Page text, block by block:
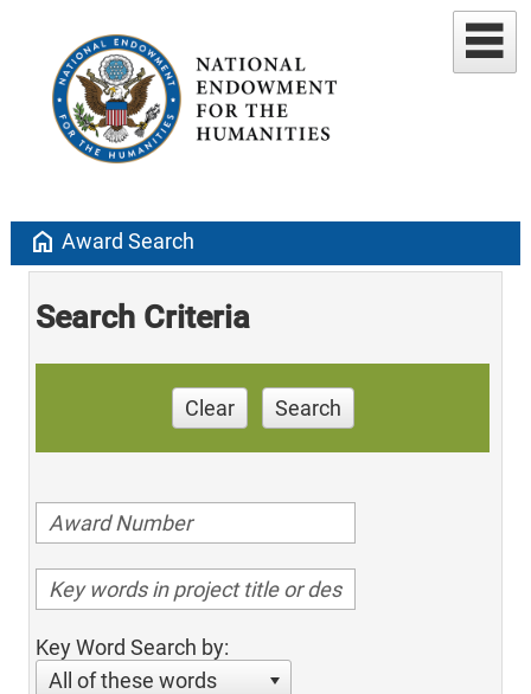
home Award Search
Search Criteria
Clear Search
Key Word Search by:
All of these words